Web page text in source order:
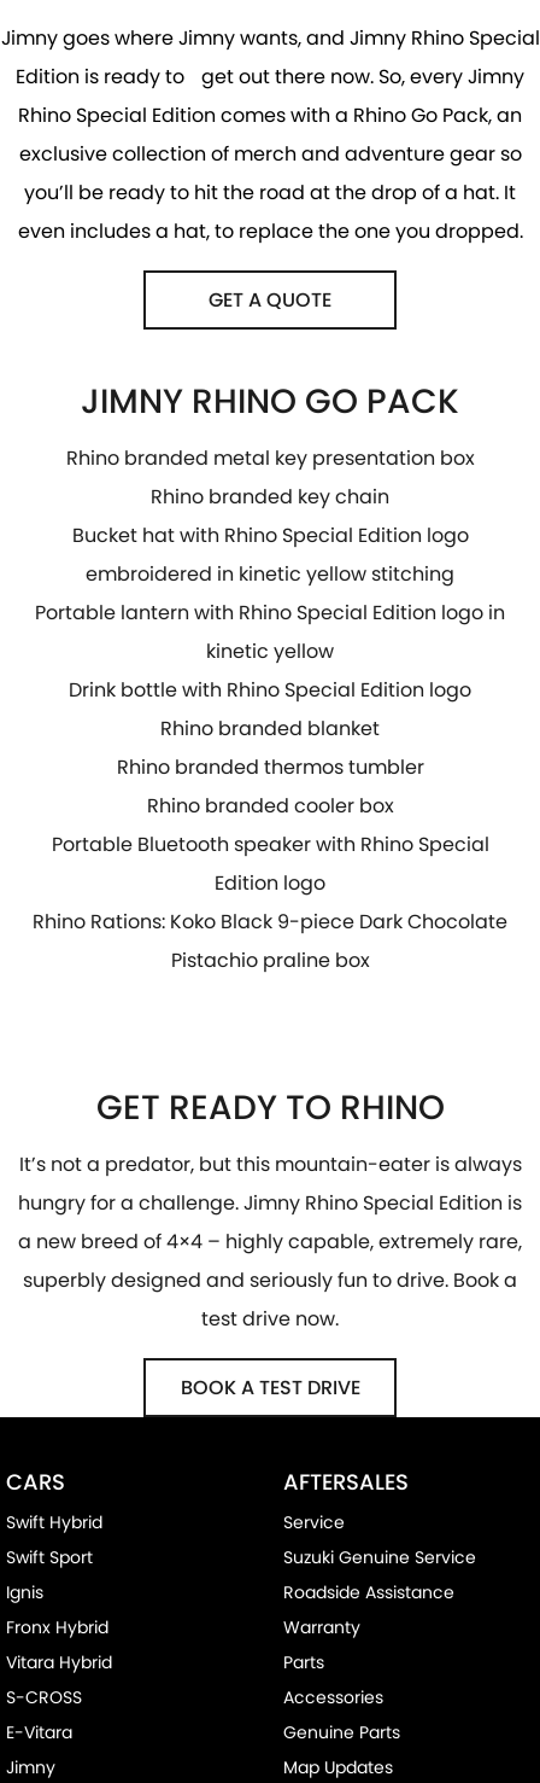
Jimny goes where Jimny wants, and Jimny Rhino Special
Edition is ready to get out there now. So, every Jimny
Rhino Special Edition comes with a Rhino Go Pack, an
exclusive collection of merch and adventure gear so
you’ll be ready to hit the road at the drop of a hat. It
even includes a hat, to replace the one you dropped.
GET A QUOTE
JIMNY RHINO GO PACK
Rhino branded metal key presentation box
Rhino branded key chain
Bucket hat with Rhino Special Edition logo
embroidered in kinetic yellow stitching
Portable lantern with Rhino Special Edition logo in
kinetic yellow
Drink bottle with Rhino Special Edition logo
Rhino branded blanket
Rhino branded thermos tumbler
Rhino branded cooler box
Portable Bluetooth speaker with Rhino Special
Edition logo
Rhino Rations: Koko Black 9-piece Dark Chocolate
Pistachio praline box
GET READY TO RHINO
It’s not a predator, but this mountain-eater is always
hungry for a challenge. Jimny Rhino Special Edition is
a new breed of 4×4 – highly capable, extremely rare,
superbly designed and seriously fun to drive. Book a
test drive now.
BOOK A TEST DRIVE
CARS
Swift Hybrid
Swift Sport
Ignis
Fronx Hybrid
Vitara Hybrid
S-CROSS
E-Vitara
Jimny
AFTERSALES
Service
Suzuki Genuine Service
Roadside Assistance
Warranty
Parts
Accessories
Genuine Parts
Map Updates